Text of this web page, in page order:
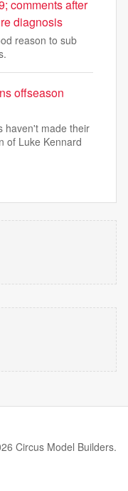
comments after
diagnosis
reason to sub
offseason
haven't made their
of Luke Kennard
Circus Model Builders.